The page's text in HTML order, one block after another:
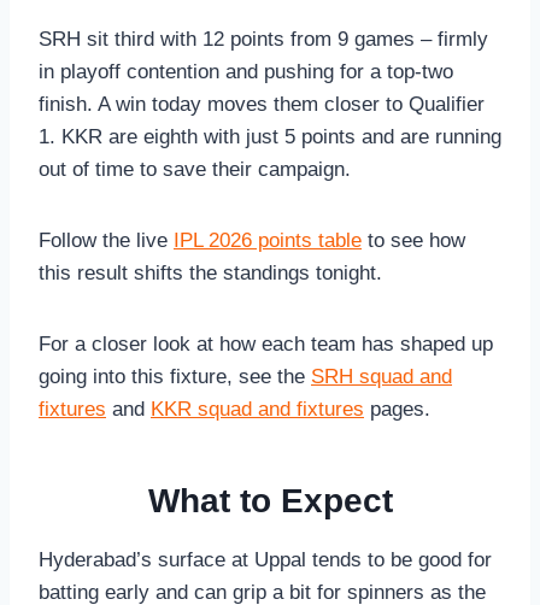
SRH sit third with 12 points from 9 games – firmly
in playoff contention and pushing for a top-two
finish. A win today moves them closer to Qualifier
1. KKR are eighth with just 5 points and are running
out of time to save their campaign.
Follow the live IPL 2026 points table to see how
this result shifts the standings tonight.
For a closer look at how each team has shaped up
going into this fixture, see the SRH squad and
fixtures and KKR squad and fixtures pages.
What to Expect
Hyderabad’s surface at Uppal tends to be good for
batting early and can grip a bit for spinners as the